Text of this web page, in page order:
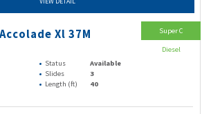
Xl 37M
Status
Available
Slides
3
Length (ft) 40
Super C
Diesel